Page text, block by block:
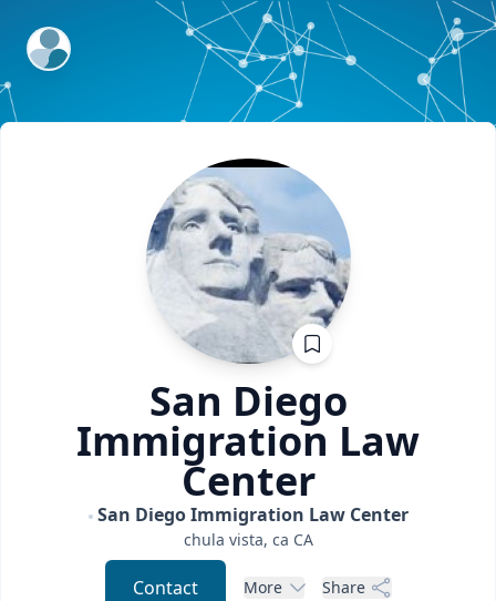
ExpertFile Inc.
San Diego
Immigration Law
Center
San Diego Immigration Law Center
chula vista, ca CA
Contact More Share